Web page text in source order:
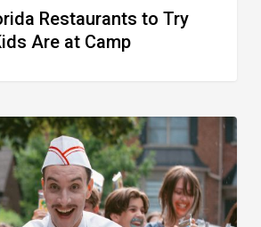
Restaurants to Try
Are at Camp